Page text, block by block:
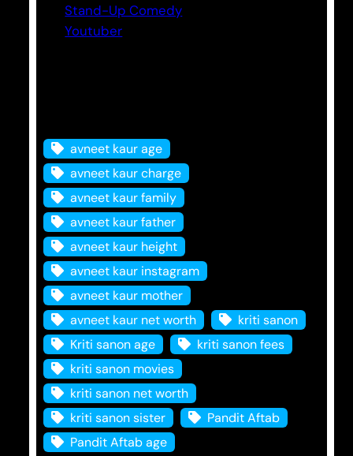
Stand-Up Comedy
Youtuber
avneet kaur age
avneet kaur charge
avneet kaur family
avneet kaur father
avneet kaur height
avneet kaur instagram
avneet kaur mother
avneet kaur net worth
kriti sanon
Kriti sanon age
kriti sanon fees
kriti sanon movies
kriti sanon net worth
kriti sanon sister
Pandit Aftab
Pandit Aftab age